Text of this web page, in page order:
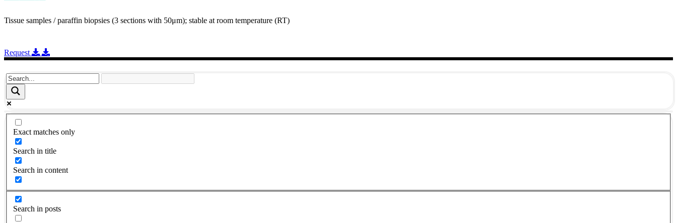
Tissue samples / paraffin biopsies (3 sections with 50μm); stable at room temperature (RT)
Request
Exact matches only
Search in title
Search in content
Search in posts